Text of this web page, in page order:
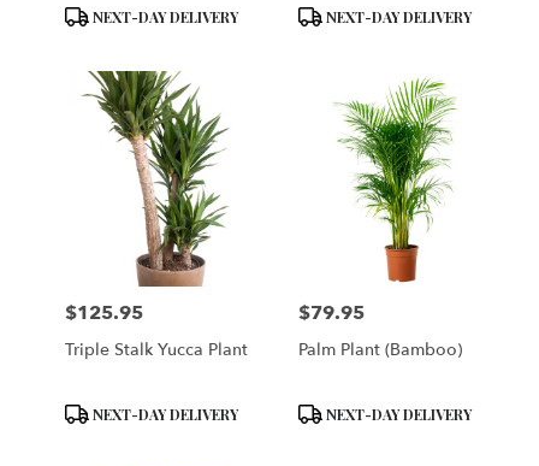
Product
NEXT-DAY DELIVERY
Product
NEXT-DAY DELIVERY
Price:
$125.95
Triple Stalk Yucca Plant
Product
NEXT-DAY DELIVERY
Price:
$79.95
Palm Plant (Bamboo)
Product
NEXT-DAY DELIVERY